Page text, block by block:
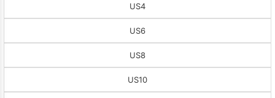
US4
US6
US8
US10